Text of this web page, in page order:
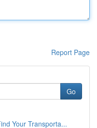
Report Page
Go
Your Transporta...